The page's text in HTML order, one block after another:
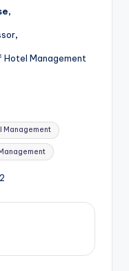
,
Hotel Management
Management